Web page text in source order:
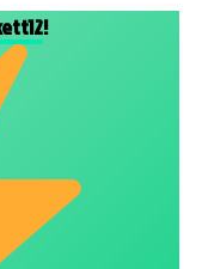
!